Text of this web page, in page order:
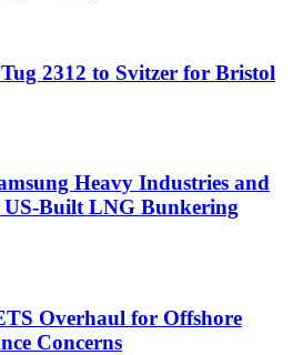
2312 to Svitzer for Bristol
Heavy Industries and
Built LNG Bunkering
Overhaul for Offshore
Concerns